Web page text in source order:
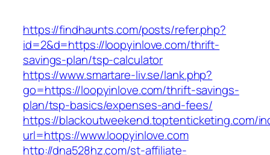
https://findhaunts.com/posts/refer.php?
id=2&d=https://loopyinlove.com/thrift-
savings-plan/tsp-calculator
https://www.smartare-liv.se/lank.php?
go=https://loopyinlove.com/thrift-savings-
plan/tsp-basics/expenses-and-fees/
https://blackoutweekend.toptenticketing.com/
url=https://www.loopyinlove.com
http://dna528hz.com/st-affiliate-